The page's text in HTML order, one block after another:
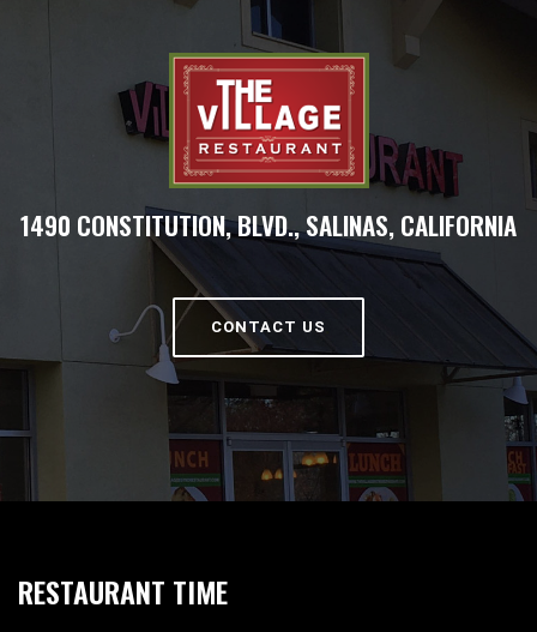
1490 CONSTITUTION, BLVD., SALINAS, CALIFORNIA
CONTACT US
RESTAURANT TIME